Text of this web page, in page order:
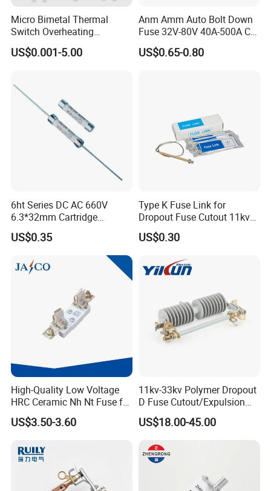
you .
Q4:Is the MOQ fixed?
The MOQ is flexible and we accept small order as trial order.
Q5:Can I have a visit to you before the order?
our company is only one hour by Air from shanghai
Dear Customers,
If you have any question , please feel free to contact with me by
below Contact information :
ARUS ELECTRICAL LIMITED
(Sister Company)
gtelec.en.made-in-china.com
Micro Bimetal Thermal
Switch Overheating
Thermostat for Transformer
Coils and Electrical Heating
Invertors
US$0.001-5.00
Anm Amm Auto Bolt Down
Fuse 32V-80V 40A-500A Car
Fuses
US$0.65-0.80
6ht Series DC AC 660V
6.3*32mm Cartridge
Ceramic Fuse Time Delay
US$0.35
Type K Fuse Link for
Dropout Fuse Cutout 11kv
33kv
US$0.30
High-Quality Low Voltage
HRC Ceramic Nh Nt Fuse for
Industrial
US$3.50-3.60
11kv-33kv Polymer Dropout
D Fuse Cutout/Expulsion
Fuse with Silicone Housing
US$18.00-45.00